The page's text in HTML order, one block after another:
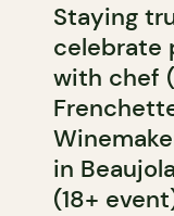
Staying
celebrate
with chef
in
(18+